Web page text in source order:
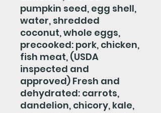
pumpkin seed, egg shell,
water, shredded
coconut, whole eggs,
precooked: pork, chicken,
fish meat, (USDA
inspected and
approved) Fresh and
dehydrated: carrots,
dandelion, chicory, kale,